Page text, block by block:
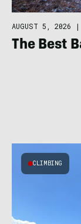
AUGUST 5, 2026 |
The Best
CLIMBING